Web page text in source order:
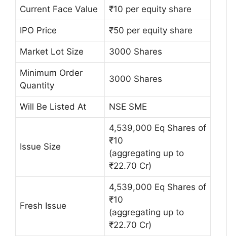
Current Face Value ₹10 per equity share
IPO Price ₹50 per equity share
Market Lot Size 3000 Shares
Minimum Order
Quantity
3000 Shares
Will Be Listed At NSE SME
Issue Size
4,539,000 Eq Shares of
₹10
(aggregating up to
₹22.70 Cr)
Fresh Issue
4,539,000 Eq Shares of
₹10
(aggregating up to
₹22.70 Cr)